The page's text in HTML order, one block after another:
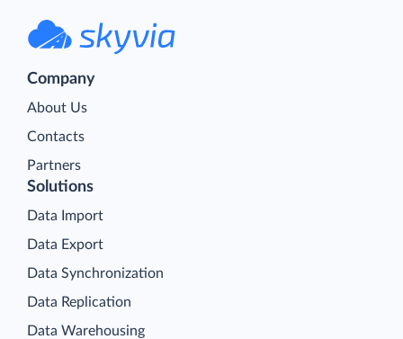
Company
About Us
Contacts
Partners
Solutions
Data Import
Data Export
Data Synchronization
Data Replication
Data Warehousing